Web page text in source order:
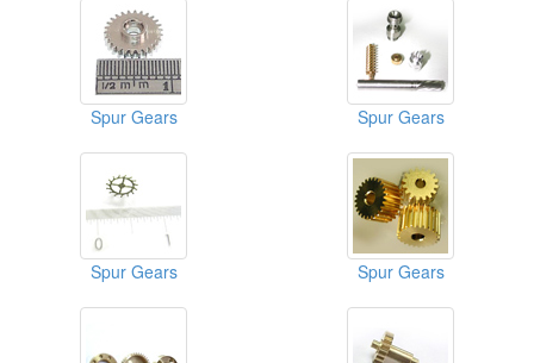
Spur Gears Spur Gears
Spur Gears Spur Gears